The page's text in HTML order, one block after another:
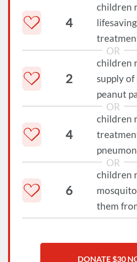
4
children
OR
2
children
supply
peanut
OR
4
children
OR
6
children
them